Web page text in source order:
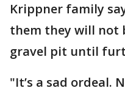
Krippner family
them they will not
gravel pit until
"It’s a sad ordeal.